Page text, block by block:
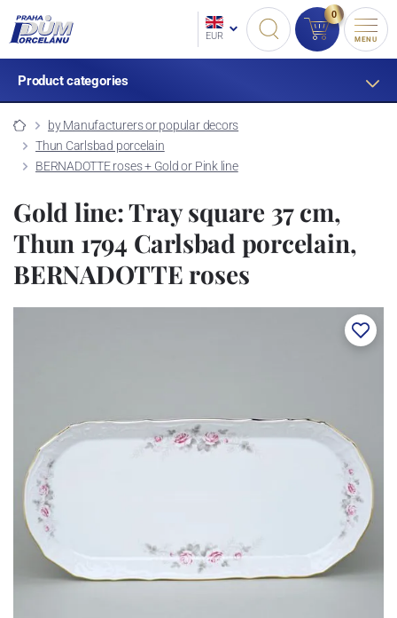
EUR
0
MENU
Product categories
by Manufacturers or popular decors
Thun Carlsbad porcelain
BERNADOTTE roses + Gold or Pink line
Gold line: Tray square 37 cm,
Thun 1794 Carlsbad porcelain,
BERNADOTTE roses